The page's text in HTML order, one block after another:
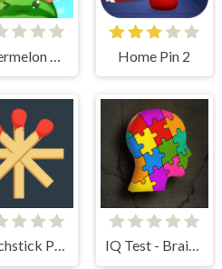
Home Pin 2
Matchstick Puzzles IQ Test - Brain Training